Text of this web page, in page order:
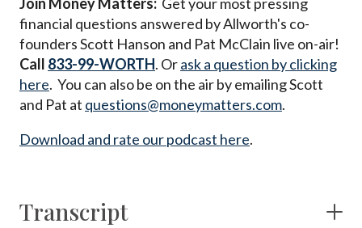
financial questions answered by Allworth's co-
founders Scott Hanson and Pat McClain live on-air!
Call 833-99-WORTH. Orask a question by clicking
here. You can also be on the air by emailing Scott
and Pat at questions@moneymatters.com.
Download and rate our podcast here.
Transcript